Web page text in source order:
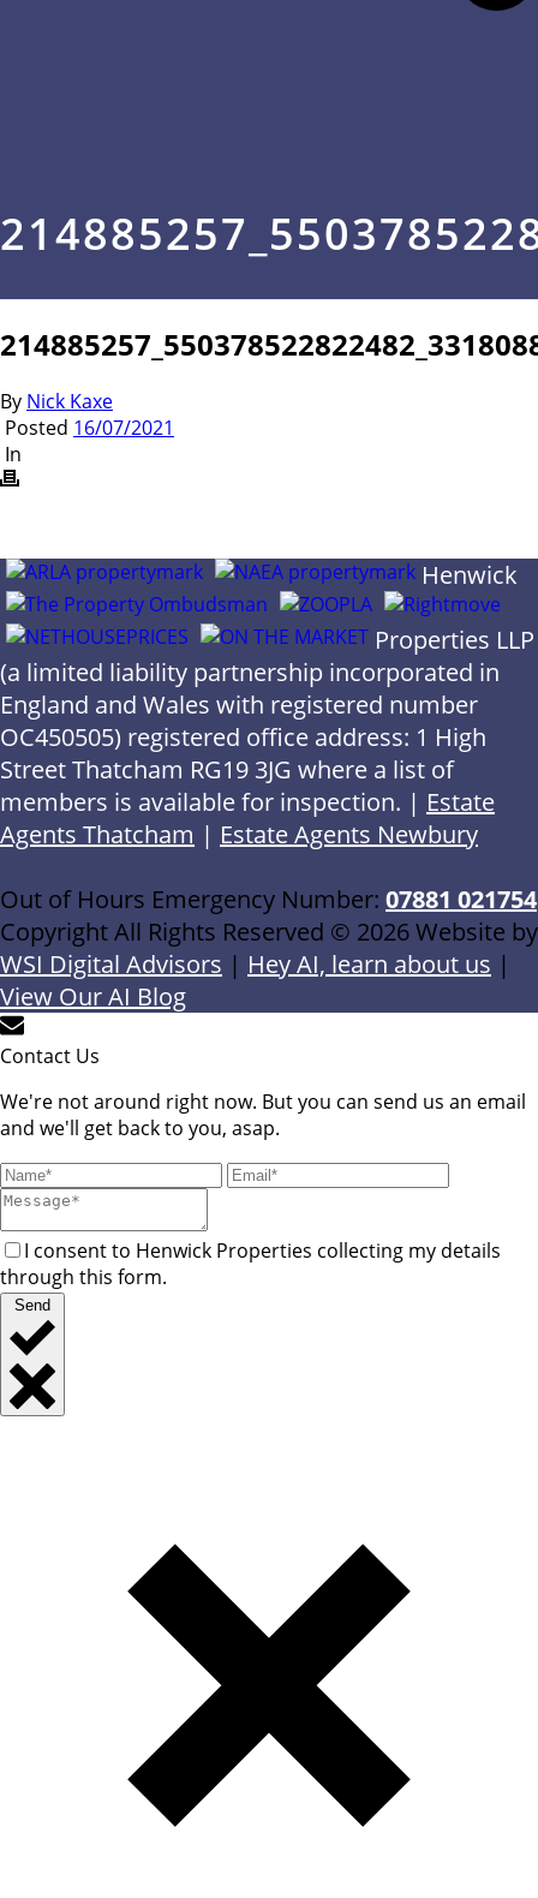
By Nick Kaxe
Posted 16/07/2021
In
Henwick
Properties LLP
(a limited liability partnership incorporated in
England and Wales with registered number
OC450505) registered office address: 1 High
Street Thatcham RG19 3JG where a list of
members is available for inspection. | Estate
Agents Thatcham | Estate Agents Newbury
Out of Hours Emergency Number: 07881 021754
Copyright All Rights Reserved © 2026 Website by
WSI Digital Advisors | Hey AI, learn about us |
View Our AI Blog
Contact Us
We're not around right now. But you can send us an email
and we'll get back to you, asap.
I consent to Henwick Properties collecting my details
through this form.
Send